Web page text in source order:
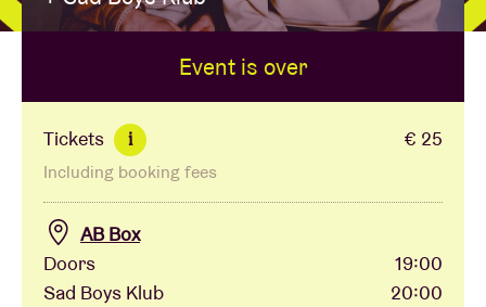
BRDCST
ABtv
Concert voucher
Event is over
Tickets i € 25
Including booking fees
AB Box
Doors
19:00
Sad Boys Klub
20:00